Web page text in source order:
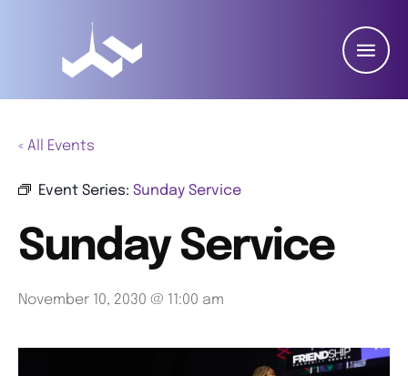
« All Events
Event Series: Sunday Service
Sunday Service
November 10, 2030 @ 11:00 am